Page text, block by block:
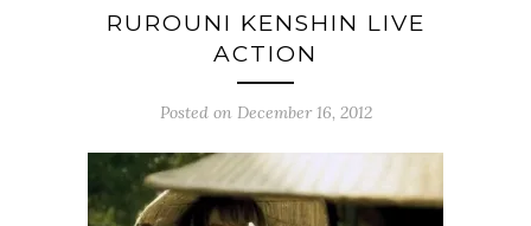
RUROUNI KENSHIN LIVE
ACTION
Posted on December 16, 2012